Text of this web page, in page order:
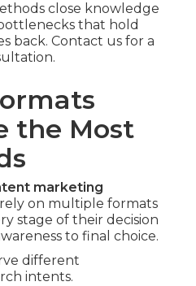
close knowledge
that hold
back. Contact us for a
the Most
marketing
rely on multiple formats
stage of their decision
to final choice.
different
intents.